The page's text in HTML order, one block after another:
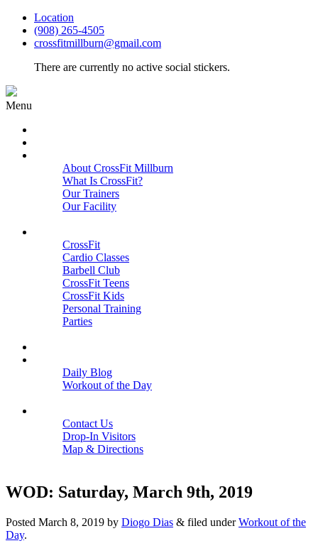
Location
(908) 265-4505
crossfitmillburn@gmail.com
There are currently no active social stickers.
Menu
About CrossFit Millburn
What Is CrossFit?
Our Trainers
Our Facility
CrossFit
Cardio Classes
Barbell Club
CrossFit Teens
CrossFit Kids
Personal Training
Parties
Daily Blog
Workout of the Day
Contact Us
Drop-In Visitors
Map & Directions
WOD: Saturday, March 9th, 2019
Posted March 8, 2019 by Diogo Dias & filed underWorkout of the
Day.